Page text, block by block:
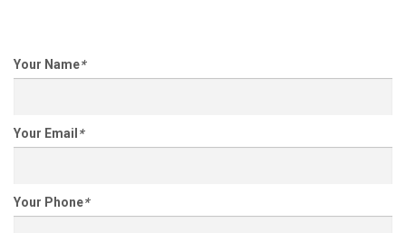
Your Name*
Your Email *
Your Phone*